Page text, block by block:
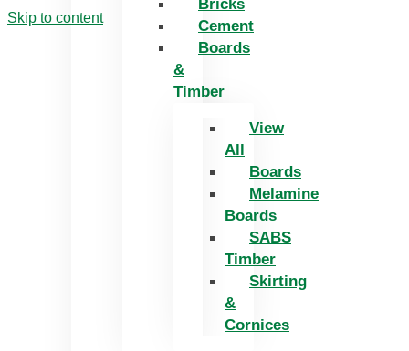
Skip to content
Bricks
Cement
Boards
&
Timber
View
All
Boards
Melamine
Boards
SABS
Timber
Skirting
&
Cornices